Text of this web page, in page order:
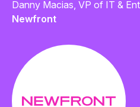
Danny Macias, VP of IT &
Newfront